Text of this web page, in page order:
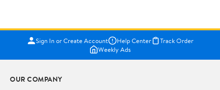
Sign In or Create Account Help Center
Track Order
Weekly Ads
OUR COMPANY